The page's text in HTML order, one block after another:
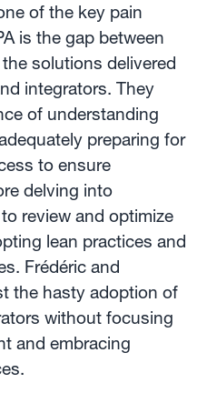
of the key pain
is the gap between
solutions delivered
integrators. They
of understanding
preparing for
to ensure
delving into
review and optimize
lean practices and
Frédéric and
the hasty adoption of
without focusing
and embracing